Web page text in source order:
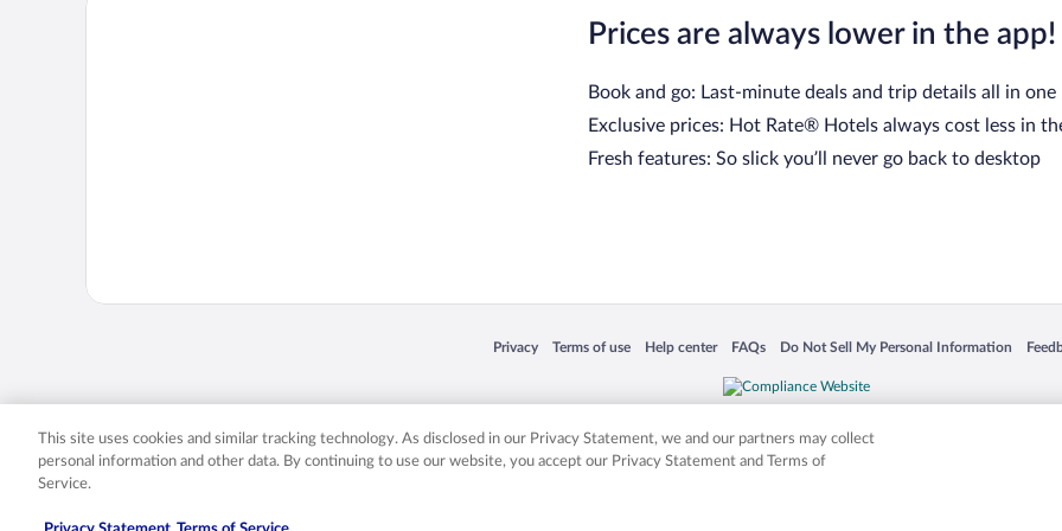
Prices are always lower in the app!
Book and go: Last-minute deals and trip details all in one
Exclusive prices: Hot Rate® Hotels always cost less in
Fresh features: So slick you’ll never go back to desktop
Privacy
Opens in a new window
Terms of use
Opens in a new window
Help center
Opens in a new window
FAQs
Opens in a new window
Do Not Sell My Personal Information
Opens in a new window
Expedia, Inc. in the US and/or other countries. Other logos or product and company names mentioned herein may be the
This site uses cookies and similar tracking technology. As disclosed in our Privacy Statement, we and our partners may collect
personal information and other data. By continuing to use our website, you accept our Privacy Statement and Terms of
Service.